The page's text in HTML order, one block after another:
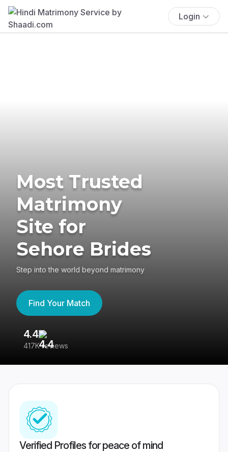
Login
Most Trusted
Matrimony
Site for
Sehore Brides
Step into the world beyond matrimony
Find Your Match
4.4
417K reviews
Verified Profiles for peace of mind